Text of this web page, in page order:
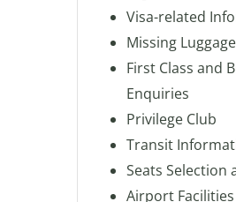
Visa-related
Missing Luggage
First Class and
Enquiries
Privilege Club
Transit
Seats Selection
Airport Facilities